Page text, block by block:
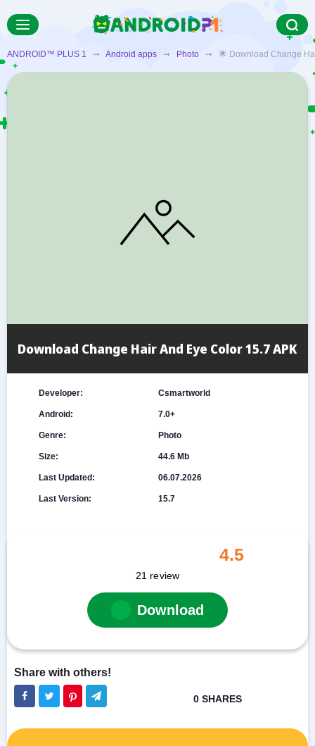
ANDROID™ PLUS 1 ➞ Android apps ➞ Photo ➞ 🌟 Download Change
Download Change Hair And Eye Color 15.7 APK
Developer: Csmartworld
Android: 7.0+
Genre: Photo
Size: 44.6 Mb
Last Updated: 06.07.2026
Last Version: 15.7
4.5
21 review
Download